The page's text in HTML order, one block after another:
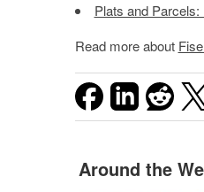
Plats and
Read more about
Around the